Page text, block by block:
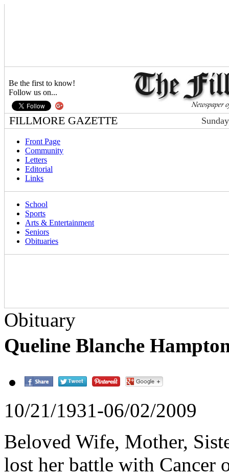
Be the first to know!
Follow us on...
FILLMORE GAZETTE
Front Page
Community
Letters
Editorial
Links
School
Sports
Arts & Entertainment
Seniors
Obituaries
Obituary
Queline Blanche
10/21/1931-06/02/2009
Beloved Wife, Mother,
lost her battle with Cancer